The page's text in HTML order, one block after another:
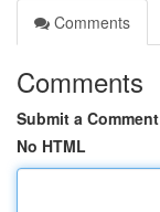
Comments
Comments
Submit a Comment
No HTML